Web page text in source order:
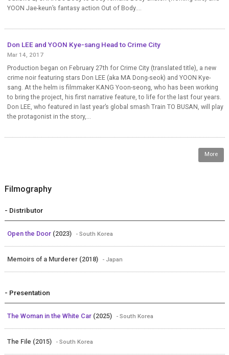
YOON Jae-keun’s fantasy action Out of Body....
Don LEE and YOON Kye-sang Head to Crime City
Mar 14, 2017
Production began on February 27th for Crime City (translated title), a new
crime noir featuring stars Don LEE (aka MA Dong-seok) and YOON Kye-
sang. At the helm is filmmaker KANG Yoon-seong, who has been working
to bring the project, his first narrative feature, to life for the last four years.
Don LEE, who featured in last year’s global smash Train TO BUSAN, will play
the protagonist in the story,...
More
Filmography
- Distributor
Open the Door (2023) - South Korea
Memoirs of a Murderer (2018) - Japan
- Presentation
The Woman in the White Car (2025) - South Korea
The File (2015) - South Korea